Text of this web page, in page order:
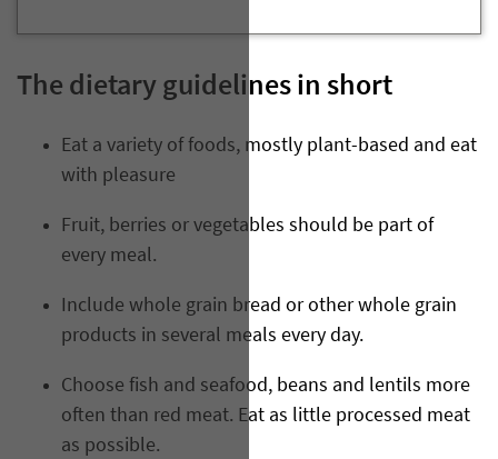
The dietary guidelines in short
Eat a variety of foods, mostly plant-based and eat
with pleasure
Fruit, berries or vegetables should be part of
every meal.
Include whole grain bread or other whole grain
products in several meals every day.
Choose fish and seafood, beans and lentils more
often than red meat. Eat as little processed meat
as possible.